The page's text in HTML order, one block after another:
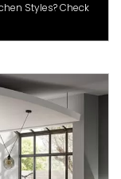
Styles? Check